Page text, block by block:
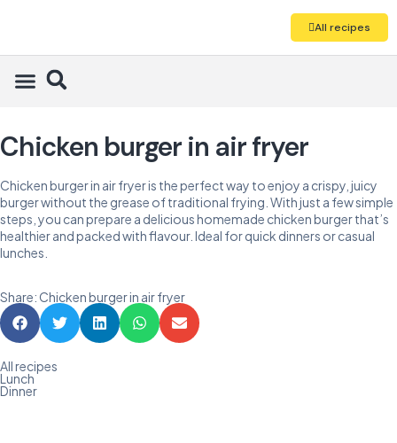
All recipes
Chicken burger in air fryer
Chicken burger in air fryer is the perfect way to enjoy a crispy, juicy
burger without the grease of traditional frying. With just a few simple
steps, you can prepare a delicious homemade chicken burger that’s
healthier and packed with flavour. Ideal for quick dinners or casual
lunches.
Share: Chicken burger in air fryer
All recipes
Lunch
Dinner